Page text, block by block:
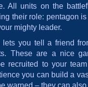
All units on the
their role: pentagon
mighty leader.
lets you tell a friend
These are a nice
recruited to your team
you can build a
warned – they can